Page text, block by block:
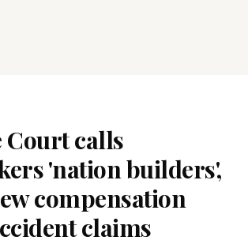
Court calls
'nation builders',
compensation
claims